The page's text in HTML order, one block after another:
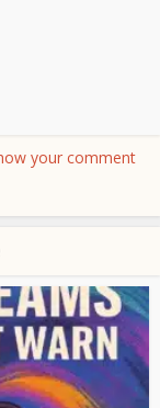
your comment